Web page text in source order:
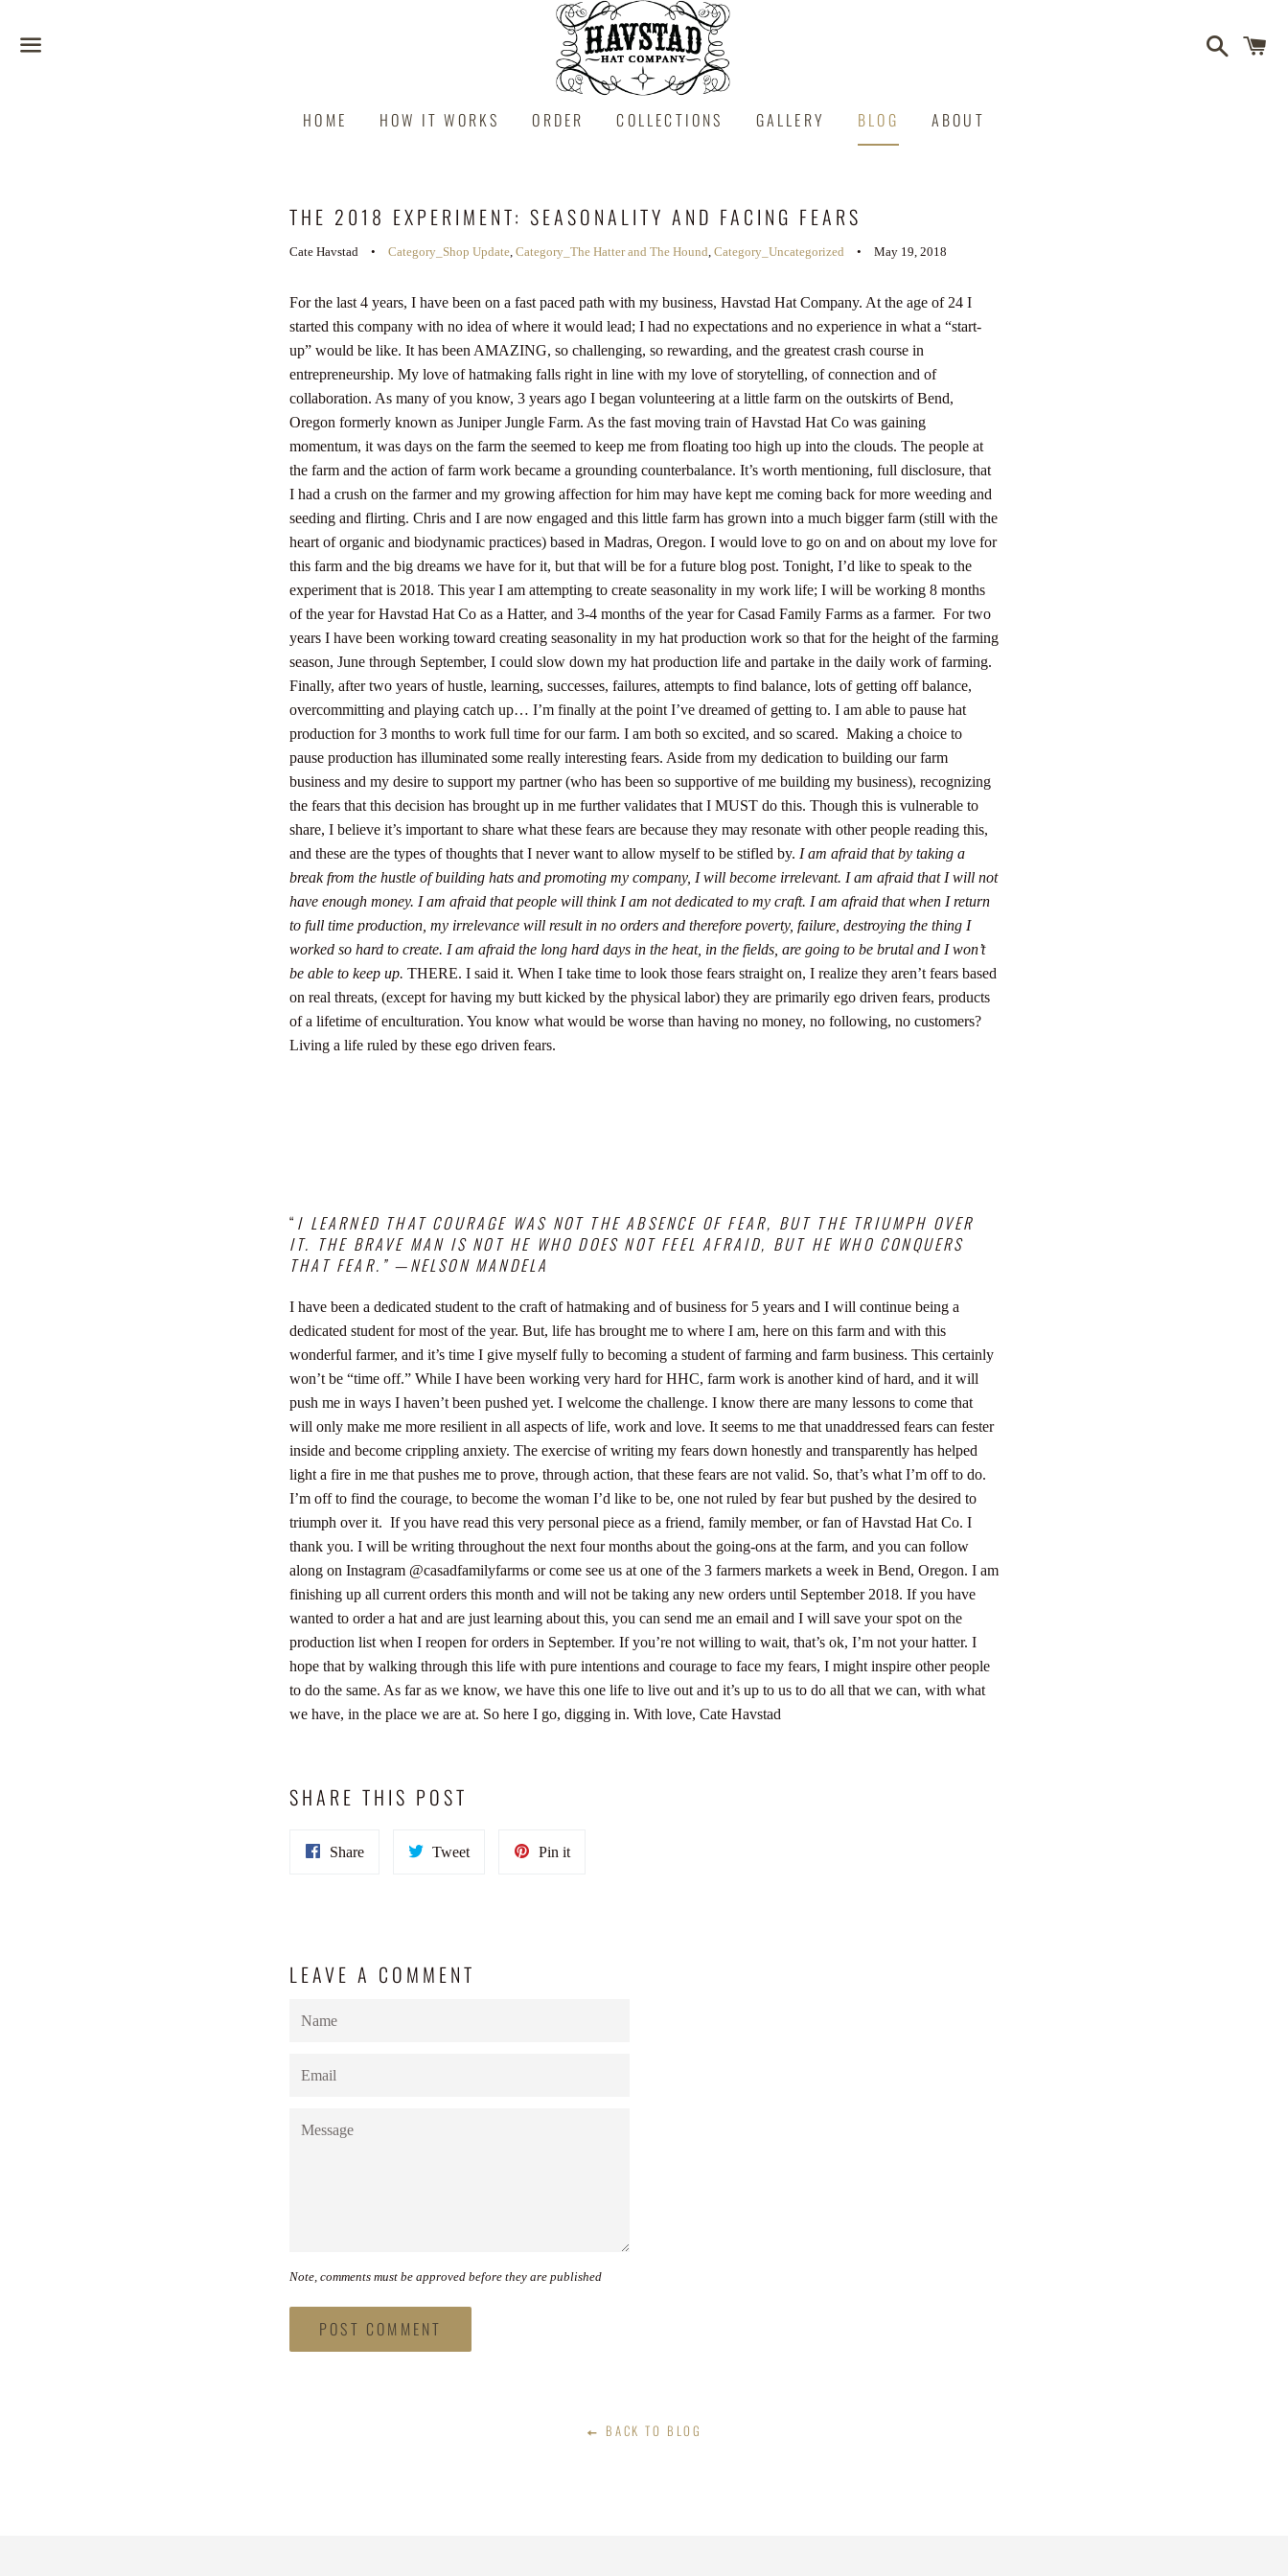
HOME HOW IT WORKS ORDER COLLECTIONS GALLERY BLOG ABOUT
THE 2018 EXPERIMENT: SEASONALITY AND FACING FEARS
Cate Havstad Category_Shop Update Category_The Hatter and The Hound Category_Uncategorized May 19, 2018
For the last 4 years, I have been on a fast paced path with my business, Havstad Hat Company. At the age of 24 I
started this company with no idea of where it would lead; I had no expectations and no experience in what a “start-
up” would be like. It has been AMAZING, so challenging, so rewarding, and the greatest crash course in
entrepreneurship. My love of hatmaking falls right in line with my love of storytelling, of connection and of
collaboration. As many of you know, 3 years ago I began volunteering at a little farm on the outskirts of Bend,
Oregon formerly known as Juniper Jungle Farm. As the fast moving train of Havstad Hat Co was gaining
momentum, it was days on the farm the seemed to keep me from floating too high up into the clouds. The people at
the farm and the action of farm work became a grounding counterbalance. It’s worth mentioning, full disclosure, that
I had a crush on the farmer and my growing affection for him may have kept me coming back for more weeding and
seeding and flirting. Chris and I are now engaged and this little farm has grown into a much bigger farm (still with the
heart of organic and biodynamic practices) based in Madras, Oregon. I would love to go on and on about my love for
this farm and the big dreams we have for it, but that will be for a future blog post. Tonight, I’d like to speak to the
experiment that is 2018. This year I am attempting to create seasonality in my work life; I will be working 8 months
of the year for Havstad Hat Co as a Hatter, and 3-4 months of the year for Casad Family Farms as a farmer. For two
years I have been working toward creating seasonality in my hat production work so that for the height of the farming
season, June through September, I could slow down my hat production life and partake in the daily work of farming.
Finally, after two years of hustle, learning, successes, failures, attempts to find balance, lots of getting off balance,
overcommitting and playing catch up… I’m finally at the point I’ve dreamed of getting to. I am able to pause hat
production for 3 months to work full time for our farm. I am both so excited, and so scared. Making a choice to
pause production has illuminated some really interesting fears. Aside from my dedication to building our farm
business and my desire to support my partner (who has been so supportive of me building my business), recognizing
the fears that this decision has brought up in me further validates that I MUST do this. Though this is vulnerable to
share, I believe it’s important to share what these fears are because they may resonate with other people reading this,
and these are the types of thoughts that I never want to allow myself to be stifled by. I am afraid that by taking a
break from the hustle of building hats and promoting my company, I will become irrelevant. I am afraid that I will not
have enough money. I am afraid that people will think I am not dedicated to my craft. I am afraid that when I return
to full time production, my irrelevance will result in no orders and therefore poverty, failure, destroying the thing I
worked so hard to create. I am afraid the long hard days in the heat, in the fields, are going to be brutal and I won’t
be able to keep up. THERE. I said it. When I take time to look those fears straight on, I realize they aren’t fears based
on real threats, (except for having my butt kicked by the physical labor) they are primarily ego driven fears, products
of a lifetime of enculturation. You know what would be worse than having no money, no following, no customers?
Living a life ruled by these ego driven fears.
“ I LEARNED THAT COURAGE WAS NOT THE ABSENCE OF FEAR, BUT THE TRIUMPH OVER
IT. THE BRAVE MAN IS NOT HE WHO DOES NOT FEEL AFRAID, BUT HE WHO CONQUERS
THAT FEAR.” —NELSON MANDELA
I have been a dedicated student to the craft of hatmaking and of business for 5 years and I will continue being a
dedicated student for most of the year. But, life has brought me to where I am, here on this farm and with this
wonderful farmer, and it’s time I give myself fully to becoming a student of farming and farm business. This certainly
won’t be “time off.” While I have been working very hard for HHC, farm work is another kind of hard, and it will
push me in ways I haven’t been pushed yet. I welcome the challenge. I know there are many lessons to come that
will only make me more resilient in all aspects of life, work and love. It seems to me that unaddressed fears can fester
inside and become crippling anxiety. The exercise of writing my fears down honestly and transparently has helped
light a fire in me that pushes me to prove, through action, that these fears are not valid. So, that’s what I’m off to do.
I’m off to find the courage, to become the woman I’d like to be, one not ruled by fear but pushed by the desired to
triumph over it. If you have read this very personal piece as a friend, family member, or fan of Havstad Hat Co. I
thank you. I will be writing throughout the next four months about the going-ons at the farm, and you can follow
along on Instagram @casadfamilyfarms or come see us at one of the 3 farmers markets a week in Bend, Oregon. I am
finishing up all current orders this month and will not be taking any new orders until September 2018. If you have
wanted to order a hat and are just learning about this, you can send me an email and I will save your spot on the
production list when I reopen for orders in September. If you’re not willing to wait, that’s ok, I’m not your hatter. I
hope that by walking through this life with pure intentions and courage to face my fears, I might inspire other people
to do the same. As far as we know, we have this one life to live out and it’s up to us to do all that we can, with what
we have, in the place we are at. So here I go, digging in. With love, Cate Havstad
SHARE THIS POST
ShareShare
TweetTweet
Pin itPin
LEAVE A COMMENT
Note, comments must be approved before they are published
BACK TO BLOG